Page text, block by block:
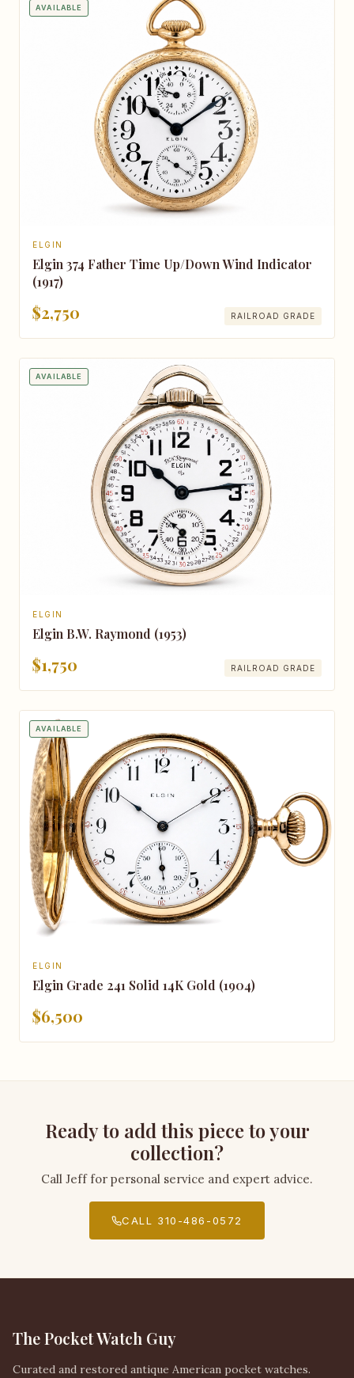
AVAILABLE
ELGIN
Elgin 374 Father Time Up/Down Wind Indicator
(1917)
$2,750 RAILROAD GRADE
AVAILABLE
ELGIN
Elgin B.W. Raymond (1953)
$1,750 RAILROAD GRADE
AVAILABLE
ELGIN
Elgin Grade 241 Solid 14K Gold (1904)
$6,500
Ready to add this piece to your
collection?
Call Jeff for personal service and expert advice.
CALL 310-486-0572
The Pocket Watch Guy
Curated and restored antique American pocket watches.